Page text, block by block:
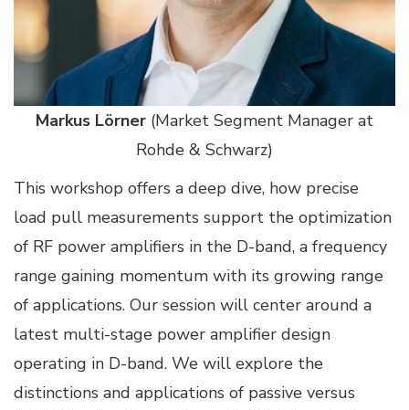
Markus Lörner (Market Segment Manager at
Rohde & Schwarz)
This workshop offers a deep dive, how precise
load pull measurements support the optimization
of RF power amplifiers in the D-band, a frequency
range gaining momentum with its growing range
of applications. Our session will center around a
latest multi-stage power amplifier design
operating in D-band. We will explore the
distinctions and applications of passive versus